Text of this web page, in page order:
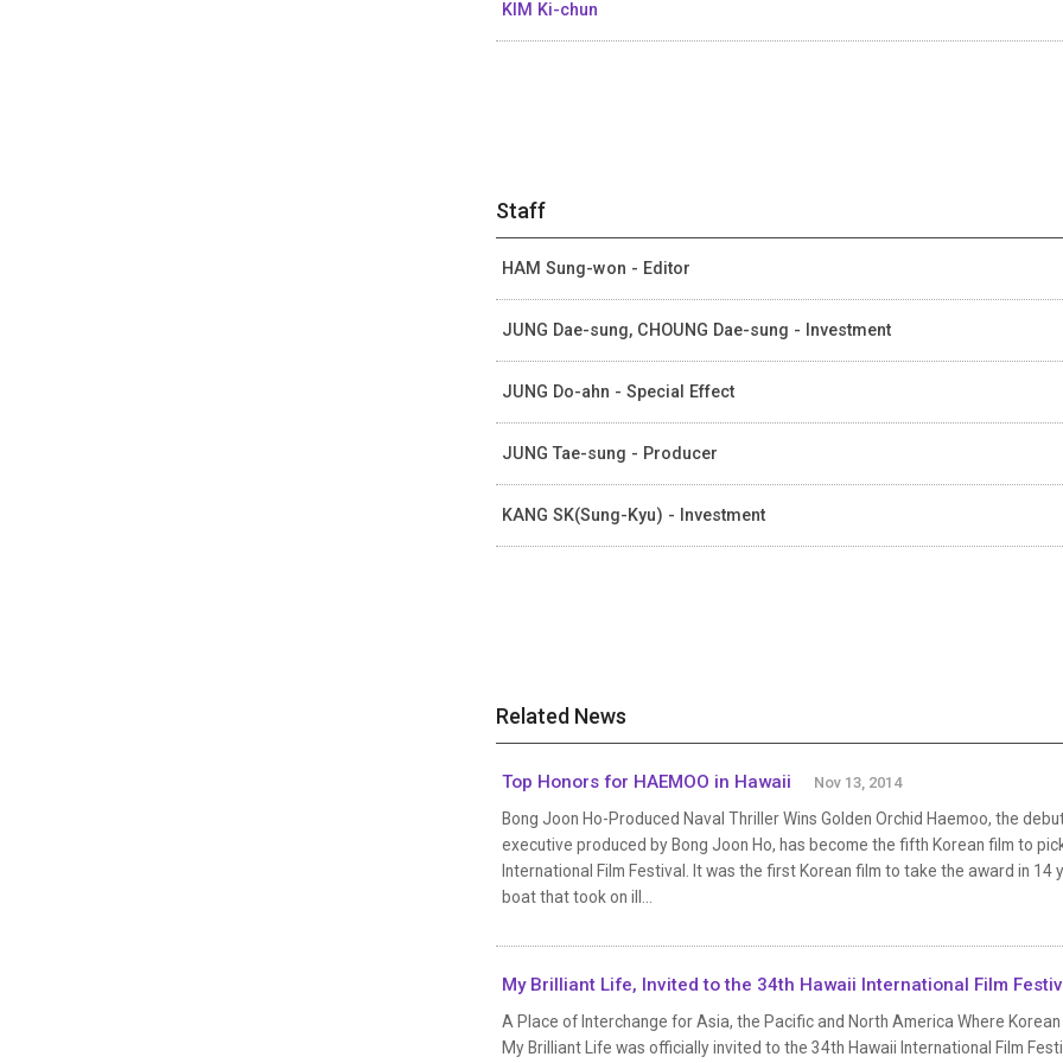
KIM Ki-chun
Staff
HAM Sung-won - Editor
JUNG Dae-sung, CHOUNG Dae-sung - Investment
JUNG Do-ahn - Special Effect
JUNG Tae-sung - Producer
KANG SK(Sung-Kyu) - Investment
Related News
Top Honors for HAEMOO in Hawaii Nov 13, 2014
Bong Joon Ho-Produced Naval Thriller Wins Golden Orchid Haemoo, the
executive produced by Bong Joon Ho, has become the fifth Korean film to
International Film Festival. It was the first Korean film to take the award in
boat that took on ill...
My Brilliant Life, Invited to the 34th Hawaii International Film
A Place of Interchange for Asia, the Pacific and North America Where
My Brilliant Life was officially invited to the 34th Hawaii International Film